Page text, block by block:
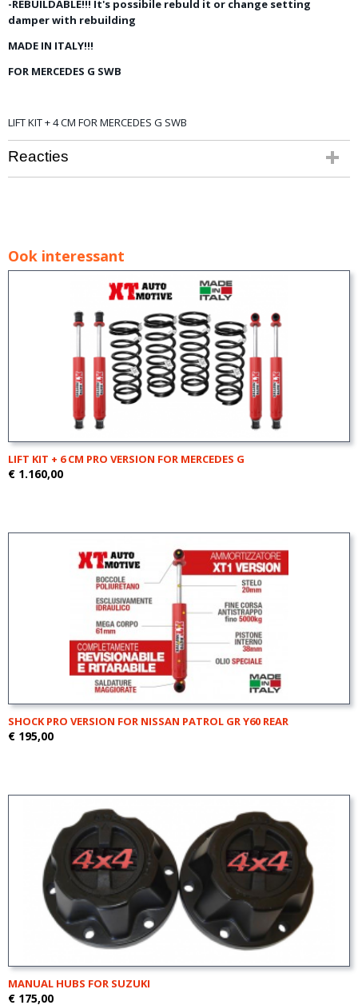
-REBUILDABLE!!! It's possibile rebuld it or change setting
damper with rebuilding
MADE IN ITALY!!!
FOR MERCEDES G SWB
LIFT KIT + 4 CM FOR MERCEDES G SWB
Reacties
Ook interessant
LIFT KIT + 6 CM PRO VERSION FOR MERCEDES G
€ 1.160,00
SHOCK PRO VERSION FOR NISSAN PATROL GR Y60 REAR
€ 195,00
MANUAL HUBS FOR SUZUKI
€ 175,00